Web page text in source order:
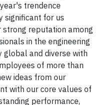
trendence
significant for us
strong reputation among
in the engineering
global and diverse with
of more than
ideas from our
with our core values of
performance,